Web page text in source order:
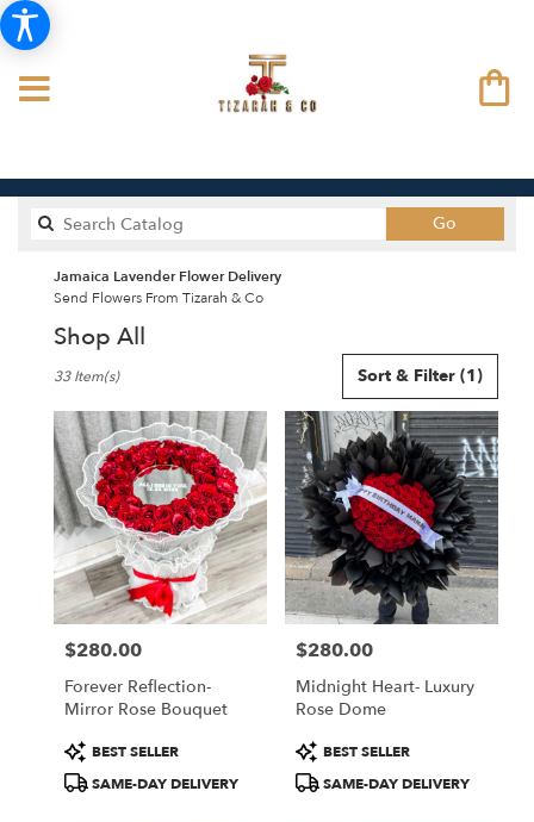
Go
catalog
Jamaica Lavender Flower Delivery
Send Flowers From Tizarah & Co
Shop All
Florists
Jamaica,
NY
Flower
delivery
Jamaica
from
local
florists
Same
flower
delivery
Sort & Filter (1)
33 Item(s)
Price:
$280.00
Forever Reflection-
Mirror Rose Bouquet
Product
Tags:
BEST SELLER
SAME-DAY DELIVERY
Price:
$280.00
Midnight Heart- Luxury
Rose Dome
Product
Tags:
BEST SELLER
SAME-DAY DELIVERY